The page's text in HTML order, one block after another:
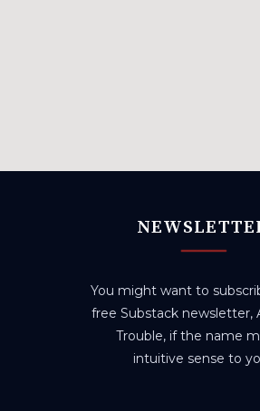
You might want to
free Substack newsletter,
Trouble, if the name
intuitive sense to